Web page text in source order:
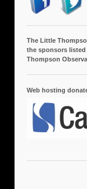
The Little
the sponsors
Thompson
Web hosting